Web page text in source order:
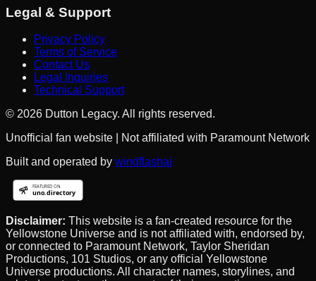
Legal & Support
Privacy Policy
Terms of Service
Contact Us
Legal Inquiries
Technical Support
© 2026 Dutton Legacy. All rights reserved.
Unofficial fan website | Not affiliated with Paramount Network
Built and operated by windflashai
Disclaimer: This website is a fan-created resource for the
Yellowstone Universe and is not affiliated with, endorsed by,
or connected to Paramount Network, Taylor Sheridan
Productions, 101 Studios, or any official Yellowstone
Universe productions. All character names, storylines, and